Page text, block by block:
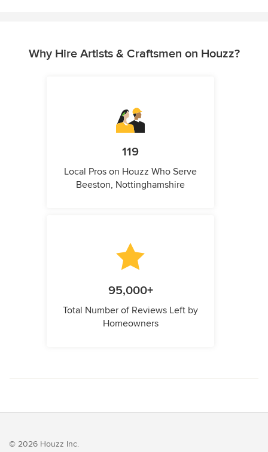
Why Hire Artists & Craftsmen on Houzz?
119
Local Pros on Houzz Who Serve
Beeston, Nottinghamshire
95,000+
Total Number of Reviews Left by
Homeowners
© 2026 Houzz Inc.